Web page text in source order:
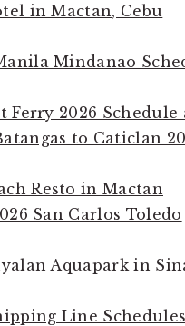
in Mactan, Cebu
Mindanao
Ferry 2026 Schedule
to Caticlan
Resto in Mactan
San Carlos Toledo
Aquapark in
Line